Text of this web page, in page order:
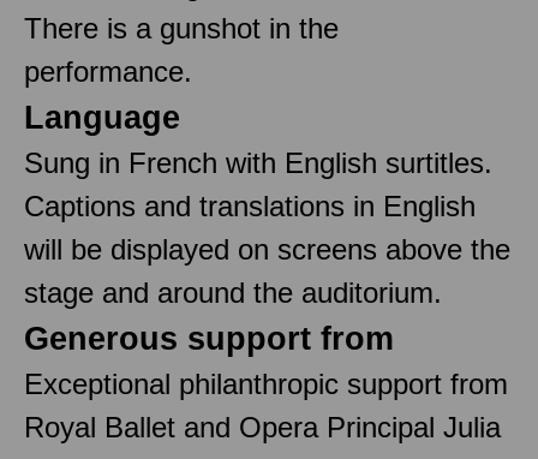
There is a gunshot in the
performance.
Language
Sung in French with English surtitles.
Captions and translations in English
will be displayed on screens above the
stage and around the auditorium.
Generous support from
Exceptional philanthropic support from
Royal Ballet and Opera Principal Julia